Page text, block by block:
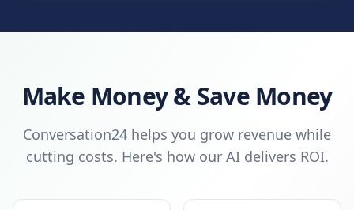
Make Money & Save Money
Conversation24 helps you grow revenue while
cutting costs. Here's how our AI delivers ROI.